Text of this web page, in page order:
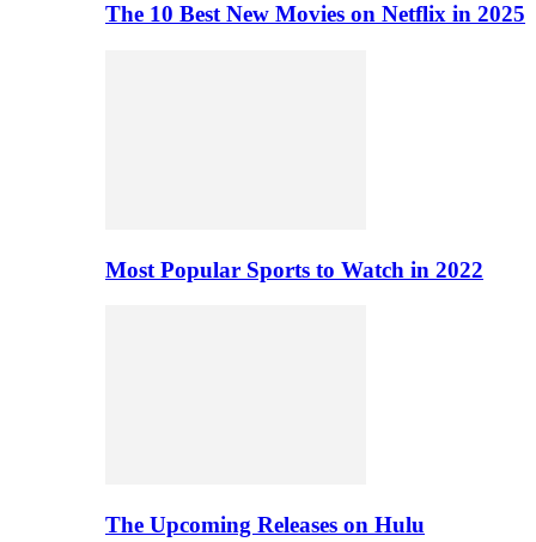
The 10 Best New Movies on Netflix in 2025
Most Popular Sports to Watch in 2022
The Upcoming Releases on Hulu